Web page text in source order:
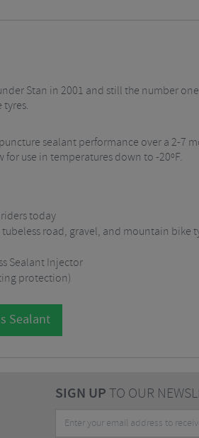
Stan in 2001 and still the number
sealant performance over a 2-
use in temperatures down to -20ºF.
today
road, gravel, and mountain bike
Sealant Injector
protection)
Sealant
SIGN UPTO OUR